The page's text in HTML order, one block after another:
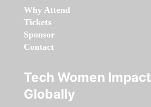
Why Attend
Tickets
Sponsor
Contact
Tech Women Impact
Globally